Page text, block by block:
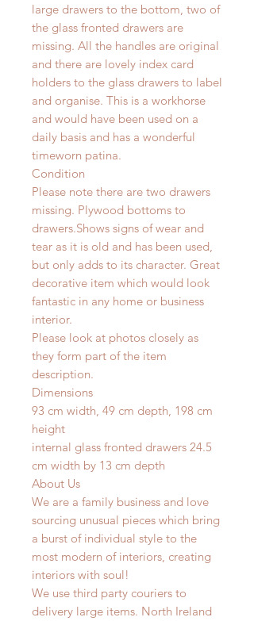
large drawers to the bottom, two of
the glass fronted drawers are
missing. All the handles are original
and there are lovely index card
holders to the glass drawers to label
and organise. This is a workhorse
and would have been used on a
daily basis and has a wonderful
timeworn patina.
Condition
Please note there are two drawers
missing. Plywood bottoms to
drawers.Shows signs of wear and
tear as it is old and has been used,
but only adds to its character. Great
decorative item which would look
fantastic in any home or business
interior.
Please look at photos closely as
they form part of the item
description.
Dimensions
93 cm width, 49 cm depth, 198 cm
height
internal glass fronted drawers 24.5
cm width by 13 cm depth
About Us
We are a family business and love
sourcing unusual pieces which bring
a burst of individual style to the
most modern of interiors, creating
interiors with soul!
We use third party couriers to
delivery large items. North Ireland